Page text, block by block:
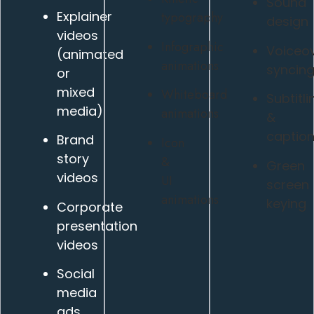
Explainer
videos
(animated
or
mixed
media)
Brand
story
videos
Corporate
presentation
videos
Social
media
typography
Infographic
animations
Whiteboard
animations
animations
design
syncing
&
Green
screen
keying